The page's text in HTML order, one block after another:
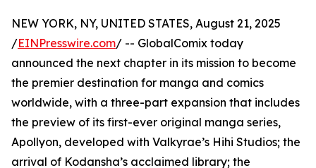
NEW YORK, NY, UNITED STATES, August 21, 2025
/EINPresswire.com/ -- GlobalComix today
announced the next chapter in its mission to become
the premier destination for manga and comics
worldwide, with a three-part expansion that includes
the preview of its first-ever original manga series,
Apollyon, developed with Valkyrae’s Hihi Studios; the
arrival of Kodansha’s acclaimed library; the